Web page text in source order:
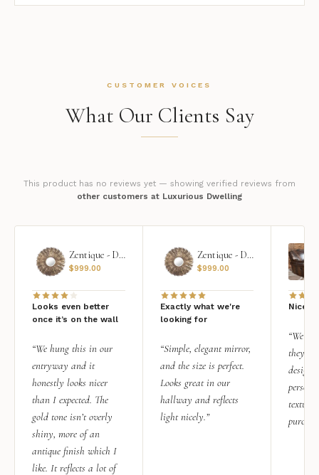
CUSTOMER VOICES
What Our Clients Say
This product has no reviews yet — showing verified reviews from
other customers at Luxurious Dwelling
Zentique - Daria Mirror
$999.00
Looks even better
once it’s on the wall
“We hung this in our
entryway and it
honestly looks nicer
than I expected. The
gold tone isn’t overly
shiny, more of an
antique finish which I
like. It reflects a lot of
Zentique - Daria Mirror
$999.00
Exactly what we're
looking for
“Simple, elegant mirror,
and the size is perfect.
Looks great in our
hallway and reflects
light nicely.”
Nice
“We
they
design